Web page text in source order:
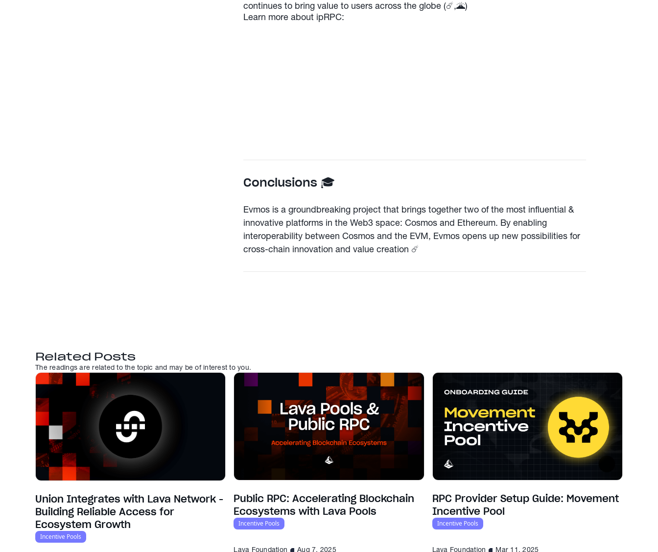
continues to bring value to users across the globe (☄️,🌋️)
Learn more about ipRPC:
Conclusions 🎓
Evmos is a groundbreaking project that brings together two of the most influential &
innovative platforms in the Web3 space: Cosmos and Ethereum. By enabling
interoperability between Cosmos and the EVM, Evmos opens up new possibilities for
cross-chain innovation and value creation ☄️
Related Posts
The readings are related to the topic and may be of interest to you.
Union Integrates with Lava Network -
Building Reliable Access for
Ecosystem Growth
Incentive Pools
Public RPC: Accelerating Blockchain
Ecosystems with Lava Pools
Incentive Pools
Lava Foundation Aug 7, 2025
RPC Provider Setup Guide: Movement
Incentive Pool
Incentive Pools
Lava Foundation Mar 11, 2025